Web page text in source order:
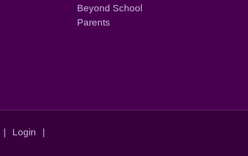
Beyond School
Parents
| Login
|